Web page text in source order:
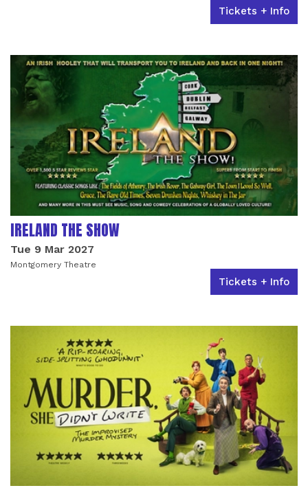
Tickets + Info
IRELAND THE SHOW
Tue 9 Mar 2027
Montgomery Theatre
Tickets + Info